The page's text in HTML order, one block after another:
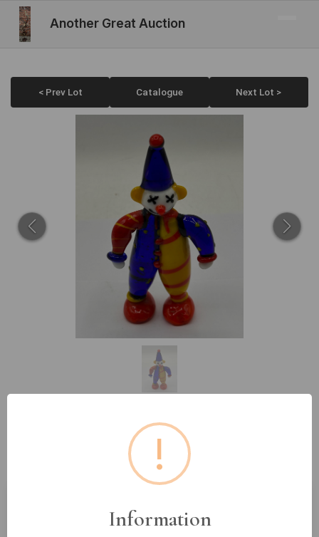
Another Great Auction
< Prev Lot Catalogue Next Lot >
Lot 257: A Murano Glass Clown
Figurine, 5” Tall
Estimated price:£10 - £20
!
Information